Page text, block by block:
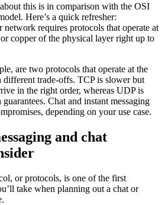
this is in comparison with the OSI
Here’s a quick refresher:
network requires protocols that operate at
copper of the physical layer right up to
are two protocols that operate at the
different trade-offs. TCP is slower but
in the right order, whereas UDP is
Chat and instant messaging
depending on your use case.
and chat
or protocols, is one of the first
take when planning out a chat or